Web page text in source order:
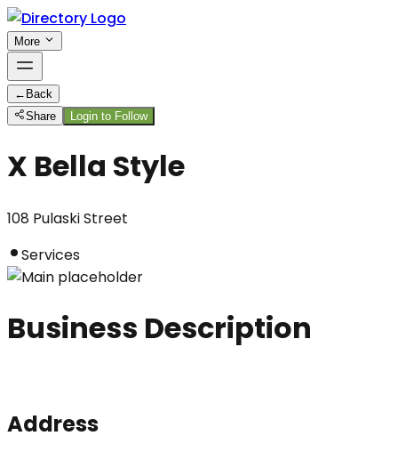
More
← Back
Share
Login to Follow
X Bella Style
108 Pulaski Street
Services
Business Description
Address